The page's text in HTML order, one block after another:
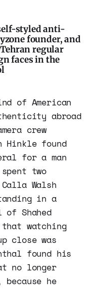
styled anti-
founder, and
regular
faces in the
of American
abroad
crew
Hinkle found
for a man
two
Walsh
in a
Shahed
watching
close was
found his
no longer
he